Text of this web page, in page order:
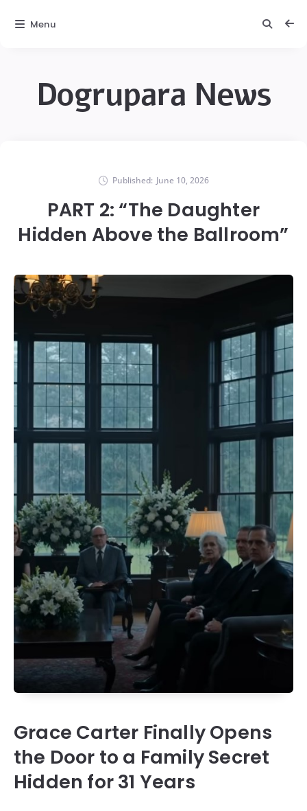
Dogrupara News
Published: June 10, 2026
PART 2: “The Daughter
Hidden Above the Ballroom”
Grace Carter Finally Opens
the Door to a Family Secret
Hidden for 31 Years
Menu